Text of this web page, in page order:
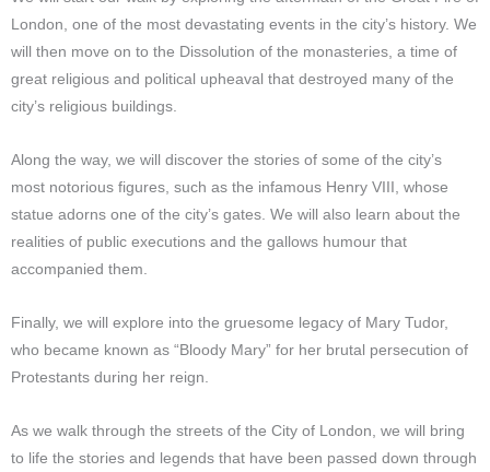
London, one of the most devastating events in the city’s history. We
will then move on to the Dissolution of the monasteries, a time of
great religious and political upheaval that destroyed many of the
city’s religious buildings.
Along the way, we will discover the stories of some of the city’s
most notorious figures, such as the infamous Henry VIII, whose
statue adorns one of the city’s gates. We will also learn about the
realities of public executions and the gallows humour that
accompanied them.
Finally, we will explore into the gruesome legacy of Mary Tudor,
who became known as “Bloody Mary” for her brutal persecution of
Protestants during her reign.
As we walk through the streets of the City of London, we will bring
to life the stories and legends that have been passed down through